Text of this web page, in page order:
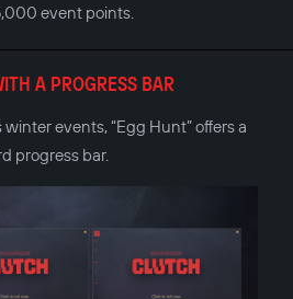
event points.
A PROGRESS BAR
events, “Egg Hunt” offers a
progress bar.